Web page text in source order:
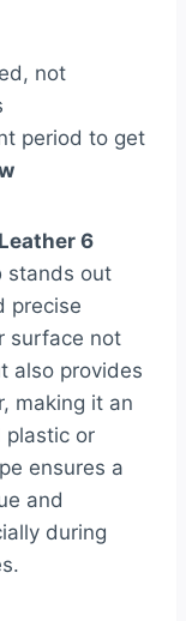
not
period to get
6
stands out
precise
surface not
also provides
making it an
plastic or
ensures a
and
during